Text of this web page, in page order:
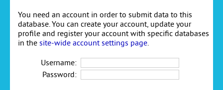
You need an account in order to submit data to this
database. You can create your account, update your
profile and register your account with specific databases
in the site-wide account settings page
Username:
Password: